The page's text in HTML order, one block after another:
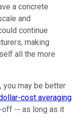
a concrete
and
continue
making
all the more
, you may be better
cost averaging
off -- as long as it